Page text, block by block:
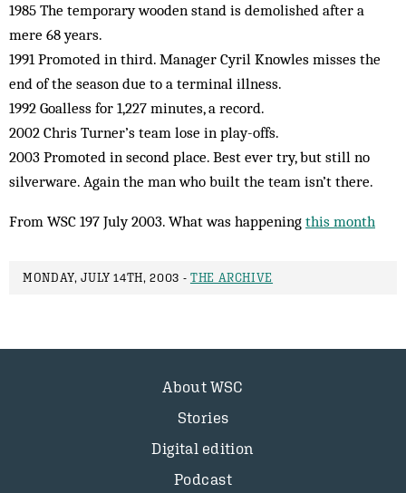
1985 The temporary wooden stand is demolished after a
mere 68 years.
1991 Promoted in third. Manager Cyril Knowles misses the
end of the season due to a terminal illness.
1992 Goalless for 1,227 minutes, a record.
2002 Chris Turner’s team lose in play-offs.
2003 Promoted in second place. Best ever try, but still no
silverware. Again the man who built the team isn’t there.
From WSC 197 July 2003. What was happening this month
MONDAY, JULY 14TH, 2003 - THE ARCHIVE
About WSC
Stories
Digital edition
Podcast